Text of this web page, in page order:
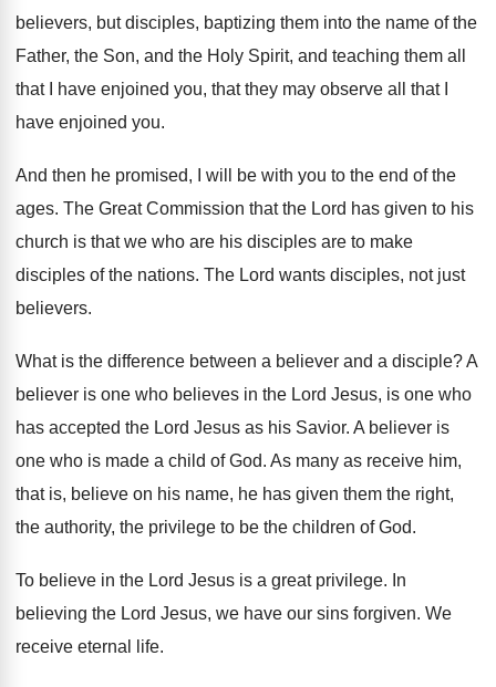
believers, but disciples, baptizing them into the name of the
Father, the Son, and the Holy Spirit, and teaching them all
that I have enjoined you, that they may observe all that I
have enjoined you.
And then he promised, I will be with you to the end of the
ages. The Great Commission that the Lord has given to his
church is that we who are his disciples are to make
disciples of the nations. The Lord wants disciples, not just
believers.
What is the difference between a believer and a disciple?A
believer is one who believes in the Lord Jesus, is one who
has accepted the Lord Jesus as his Savior. A believer is
one who is made a child of God. As many as receive him,
that is, believe on his name, he has given them the right,
the authority, the privilege to be the children of God.
To believe in the Lord Jesus is a great privilege. In
believing the Lord Jesus, we have our sins forgiven. We
receive eternal life.